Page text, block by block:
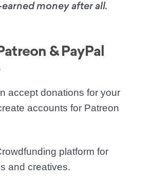
money after all.
& PayPal
accept donations for your
accounts for Patreon
platform for
and creatives.